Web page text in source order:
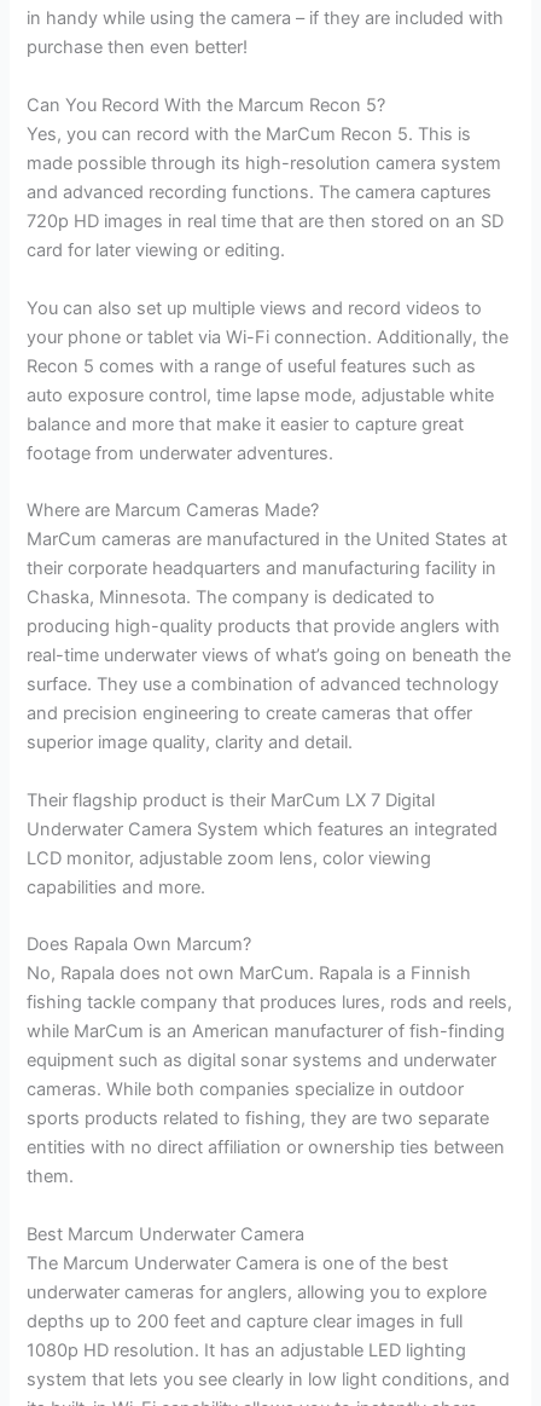
in handy while using the camera – if they are included with
purchase then even better!
Can You Record With the Marcum Recon 5?
Yes, you can record with the MarCum Recon 5. This is
made possible through its high-resolution camera system
and advanced recording functions. The camera captures
720p HD images in real time that are then stored on an SD
card for later viewing or editing.
You can also set up multiple views and record videos to
your phone or tablet via Wi-Fi connection. Additionally, the
Recon 5 comes with a range of useful features such as
auto exposure control, time lapse mode, adjustable white
balance and more that make it easier to capture great
footage from underwater adventures.
Where are Marcum Cameras Made?
MarCum cameras are manufactured in the United States at
their corporate headquarters and manufacturing facility in
Chaska, Minnesota. The company is dedicated to
producing high-quality products that provide anglers with
real-time underwater views of what’s going on beneath the
surface. They use a combination of advanced technology
and precision engineering to create cameras that offer
superior image quality, clarity and detail.
Their flagship product is their MarCum LX 7 Digital
Underwater Camera System which features an integrated
LCD monitor, adjustable zoom lens, color viewing
capabilities and more.
Does Rapala Own Marcum?
No, Rapala does not own MarCum. Rapala is a Finnish
fishing tackle company that produces lures, rods and reels,
while MarCum is an American manufacturer of fish-finding
equipment such as digital sonar systems and underwater
cameras. While both companies specialize in outdoor
sports products related to fishing, they are two separate
entities with no direct affiliation or ownership ties between
them.
Best Marcum Underwater Camera
The Marcum Underwater Camera is one of the best
underwater cameras for anglers, allowing you to explore
depths up to 200 feet and capture clear images in full
1080p HD resolution. It has an adjustable LED lighting
system that lets you see clearly in low light conditions, and